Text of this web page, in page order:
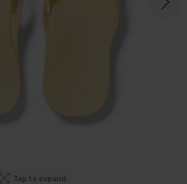
Tap to expand